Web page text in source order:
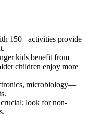
150+ activities provide
kids benefit from
children enjoy more
microbiology—
look for non-